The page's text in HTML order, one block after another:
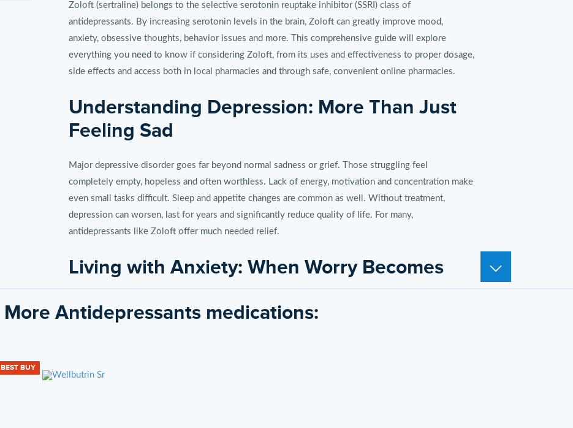
Zoloft (sertraline) belongs to the selective serotonin reuptake inhibitor (SSRI) class of
antidepressants. By increasing serotonin levels in the brain, Zoloft can greatly improve mood,
anxiety, obsessive thoughts, behavior issues and more. This comprehensive guide will explore
everything you need to know if considering Zoloft, from its uses and effectiveness to proper dosage,
side effects and access both in local pharmacies and through safe, convenient online pharmacies.
Understanding Depression: More Than Just
Feeling Sad
Major depressive disorder goes far beyond normal sadness or grief. Those struggling feel
completely empty, hopeless and often worthless. Lack of energy, motivation and concentration make
even small tasks difficult. Sleep and appetite changes are common as well. Without treatment,
depression can worsen, last for years and significantly reduce quality of life. For many,
antidepressants like Zoloft offer much needed relief.
Living with Anxiety: When Worry Becomes
Generalized anxiety disorder (GAD) and other anxiety conditions are more than everyday worrying.
Paralzying anxiety prevents normal life activities. But treatment options like Zoloft can minimize
More Antidepressants medications:
BEST BUY